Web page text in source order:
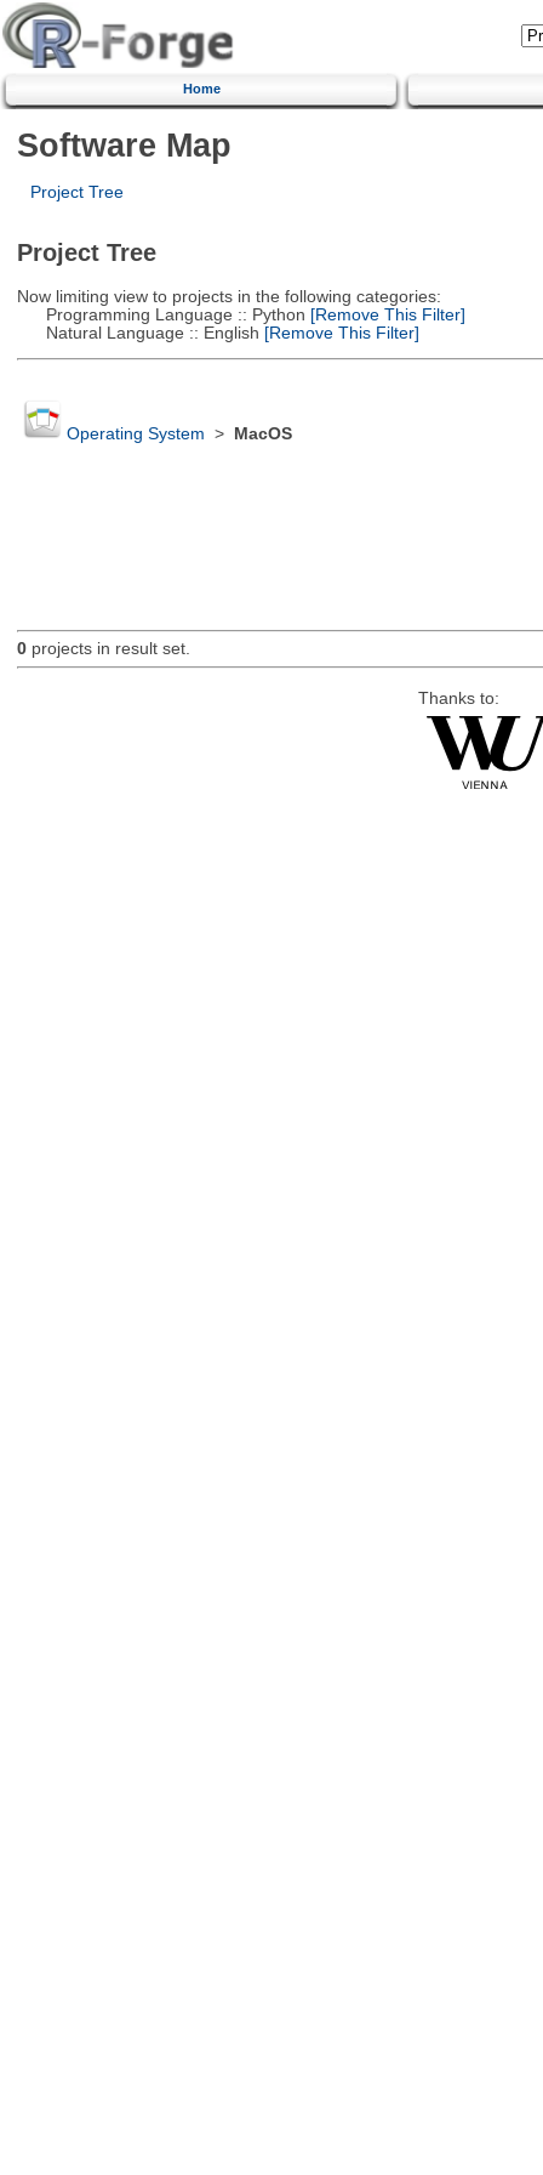
Home
Software Map
Project Tree
Project Tree
Now limiting view to projects in the following categories:
Programming Language :: Python [Remove This Filter]
Natural Language :: English [Remove This Filter]
Operating System > MacOS
0projects in result set.
Thanks to: